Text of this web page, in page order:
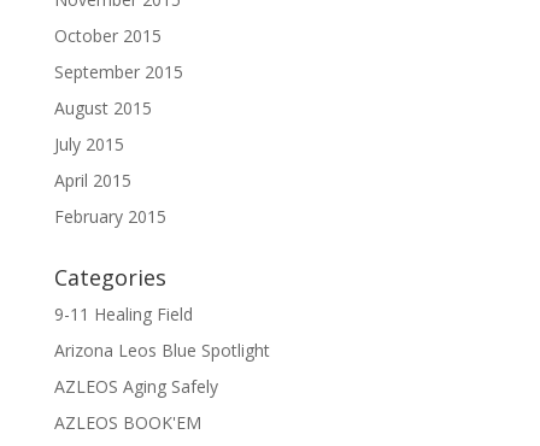
October 2015
September 2015
August 2015
July 2015
April 2015
February 2015
Categories
9-11 Healing Field
Arizona Leos Blue Spotlight
AZLEOS Aging Safely
AZLEOS BOOK'EM